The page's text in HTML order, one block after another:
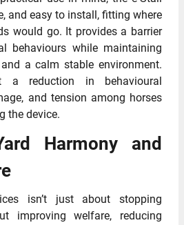
and easy to install, fitting where
would go. It provides a barrier
behaviours while maintaining
a calm stable environment.
a reduction in behavioural
and tension among horses
the device.
Harmony and
isn’t just about stopping
improving welfare, reducing